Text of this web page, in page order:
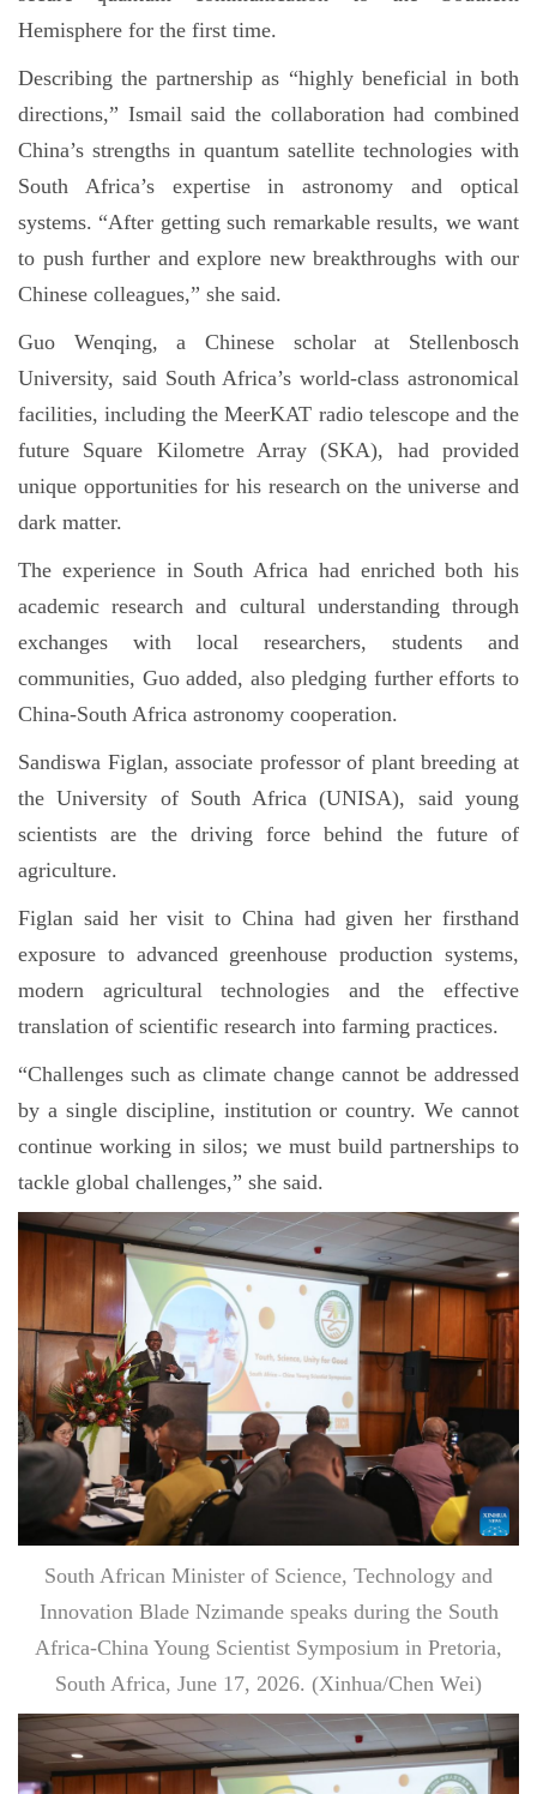
Hemisphere for the first time.
Describing the partnership as “highly beneficial in both
directions,” Ismail said the collaboration had combined
China’s strengths in quantum satellite technologies with
South Africa’s expertise in astronomy and optical
systems. “After getting such remarkable results, we want
to push further and explore new breakthroughs with our
Chinese colleagues,” she said.
Guo Wenqing, a Chinese scholar at Stellenbosch
University, said South Africa’s world-class astronomical
facilities, including the MeerKAT radio telescope and the
future Square Kilometre Array (SKA), had provided
unique opportunities for his research on the universe and
dark matter.
The experience in South Africa had enriched both his
academic research and cultural understanding through
exchanges with local researchers, students and
communities, Guo added, also pledging further efforts to
China-South Africa astronomy cooperation.
Sandiswa Figlan, associate professor of plant breeding at
the University of South Africa (UNISA), said young
scientists are the driving force behind the future of
agriculture.
Figlan said her visit to China had given her firsthand
exposure to advanced greenhouse production systems,
modern agricultural technologies and the effective
translation of scientific research into farming practices.
“Challenges such as climate change cannot be addressed
by a single discipline, institution or country. We cannot
continue working in silos; we must build partnerships to
tackle global challenges,” she said.
South African Minister of Science, Technology and
Innovation Blade Nzimande speaks during the South
Africa-China Young Scientist Symposium in Pretoria,
South Africa, June 17, 2026. (Xinhua/Chen Wei)